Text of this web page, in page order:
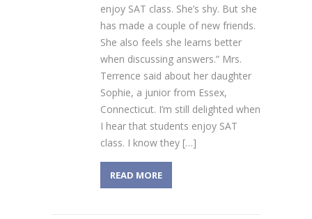
enjoy SAT class. She’s shy. But she
has made a couple of new friends.
She also feels she learns better
when discussing answers.” Mrs.
Terrence said about her daughter
Sophie, a junior from Essex,
Connecticut. I’m still delighted when
I hear that students enjoy SAT
class. I know they […]
READ MORE